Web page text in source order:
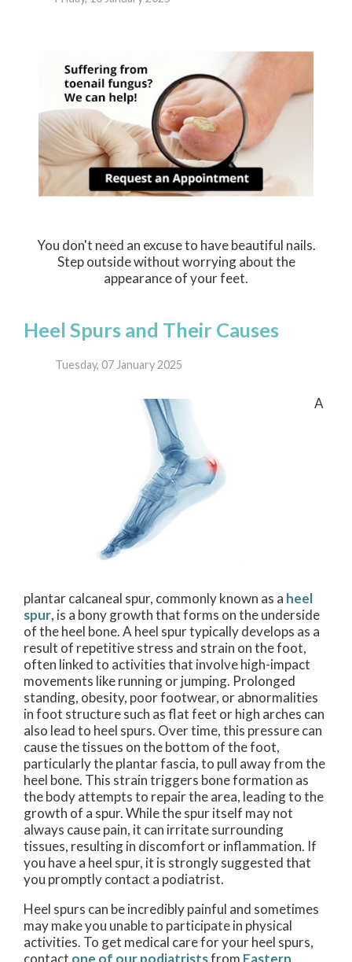
You don't need an excuse to have beautiful nails.
Step outside without worrying about the
appearance of your feet.
Heel Spurs and Their Causes
Tuesday, 07 January 2025
A
plantar calcaneal spur, commonly known as a heel
spur, is a bony growth that forms on the underside
of the heel bone. A heel spur typically develops as a
result of repetitive stress and strain on the foot,
often linked to activities that involve high-impact
movements like running or jumping. Prolonged
standing, obesity, poor footwear, or abnormalities
in foot structure such as flat feet or high arches can
also lead to heel spurs. Over time, this pressure can
cause the tissues on the bottom of the foot,
particularly the plantar fascia, to pull away from the
heel bone. This strain triggers bone formation as
the body attempts to repair the area, leading to the
growth of a spur. While the spur itself may not
always cause pain, it can irritate surrounding
tissues, resulting in discomfort or inflammation. If
you have a heel spur, it is strongly suggested that
you promptly contact a podiatrist.
Heel spurs can be incredibly painful and sometimes
may make you unable to participate in physical
activities. To get medical care for your heel spurs,